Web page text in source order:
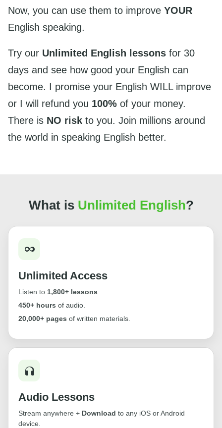
Now, you can use them to improve YOUR
English speaking.
Try our Unlimited English lessons for 30
days and see how good your English can
become. I promise your English WILL improve
or I will refund you 100% of your money.
There is NO risk to you. Join millions around
the world in speaking English better.
What is Unlimited English?
Unlimited Access
Listen to 1,800+ lessons
450+ hours of audio.
20,000+ pages of written materials.
Audio Lessons
Stream anywhere + Download to any iOS or Android
device.